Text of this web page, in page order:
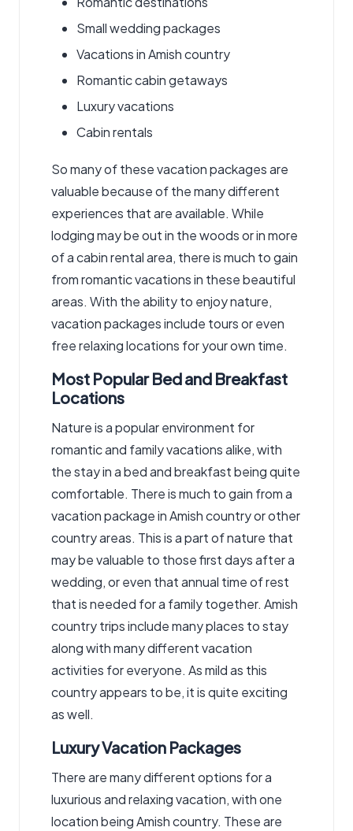
Small wedding packages
Vacations in Amish country
Romantic cabin getaways
Luxury vacations
Cabin rentals
So many of these vacation packages are
valuable because of the many different
experiences that are available. While
lodging may be out in the woods or in more
of a cabin rental area, there is much to gain
from romantic vacations in these beautiful
areas. With the ability to enjoy nature,
vacation packages include tours or even
free relaxing locations for your own time.
Most Popular Bed and Breakfast
Locations
Nature is a popular environment for
romantic and family vacations alike, with
the stay in a bed and breakfast being quite
comfortable. There is much to gain from a
vacation package in Amish country or other
country areas. This is a part of nature that
may be valuable to those first days after a
wedding, or even that annual time of rest
that is needed for a family together. Amish
country trips include many places to stay
along with many different vacation
activities for everyone. As mild as this
country appears to be, it is quite exciting
as well.
Luxury Vacation Packages
There are many different options for a
luxurious and relaxing vacation, with one
location being Amish country. These are